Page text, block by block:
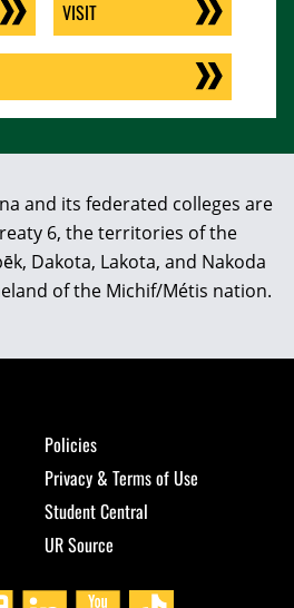
VISIT
and its federated colleges are
6, the territories of the
Dakota, Lakota, and Nakoda
of the Michif/Métis nation.
Policies
Privacy & Terms of Use
Student Central
UR Source